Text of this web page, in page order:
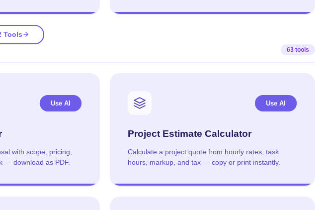
Tools
63 tools
Use AI
with scope, pricing,
— download as PDF.
Use AI
Project Estimate Calculator
Calculate a project quote from hourly rates, task
hours, markup, and tax — copy or print instantly.